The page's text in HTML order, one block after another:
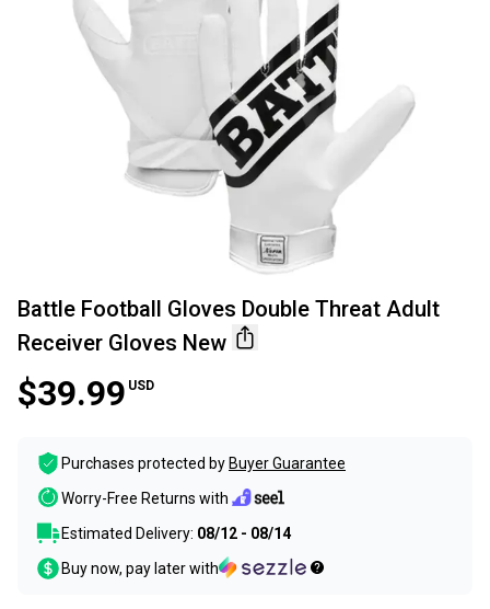
Battle Football Gloves Double Threat Adult
Receiver Gloves New
$39.99 USD
Purchases protected by Buyer Guarantee
Worry-Free Returns with
Estimated Delivery: 08/12 - 08/14
Buy now, pay later with